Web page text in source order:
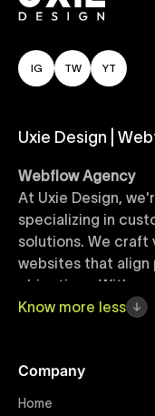
IG TW YT
Uxie Design |
Webflow Agency
At Uxie Design,
specializing in
solutions. We craft
websites that align
objectives. With
Webflow experts,
Webflow Templates
Know more less
Company
Home